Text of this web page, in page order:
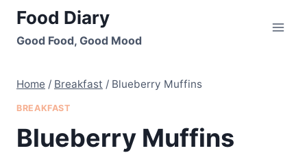
Skip
content
Food Diary
Good Food, Good Mood
Home / Breakfast / Blueberry Muffins
BREAKFAST
Blueberry Muffins